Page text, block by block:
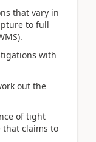
that vary in
to full
with
out the
of tight
that claims to